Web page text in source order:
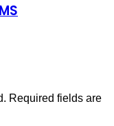
Required fields are